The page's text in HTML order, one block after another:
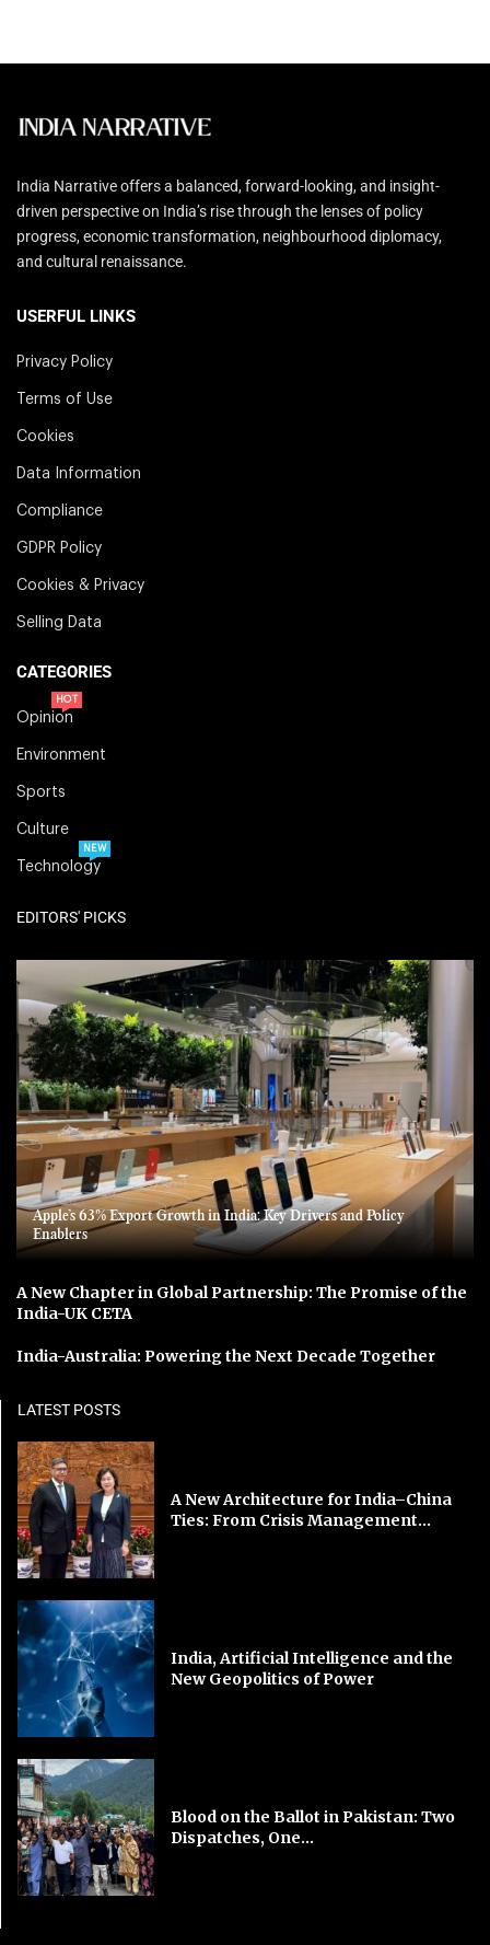
India Narrative offers a balanced, forward-looking, and insight-
driven perspective on India’s rise through the lenses of policy
progress, economic transformation, neighbourhood diplomacy,
and cultural renaissance.
USERFUL LINKS
Privacy Policy
Terms of Use
Cookies
Data Information
Compliance
GDPR Policy
Cookies & Privacy
Selling Data
CATEGORIES
Opinion
HOT
Environment
Sports
Culture
Technology
NEW
EDITORS' PICKS
Apple’s 63% Export Growth in India: Key Drivers and Policy
Enablers
A New Chapter in Global Partnership: The Promise of the
India-UK CETA
India-Australia: Powering the Next Decade Together
LATEST POSTS
A New Architecture for India–China
Ties: From Crisis Management...
India, Artificial Intelligence and the
New Geopolitics of Power
Blood on the Ballot in Pakistan: Two
Dispatches, One...